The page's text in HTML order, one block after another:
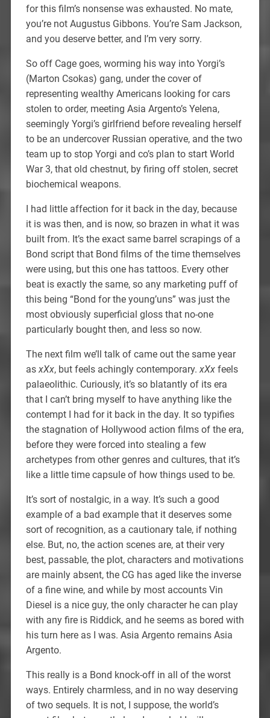
for this film’s nonsense was exhausted. No mate,
you’re not Augustus Gibbons. You’re Sam Jackson,
and you deserve better, and I’m very sorry.
So off Cage goes, worming his way into Yorgi’s
(Marton Csokas) gang, under the cover of
representing wealthy Americans looking for cars
stolen to order, meeting Asia Argento’s Yelena,
seemingly Yorgi’s girlfriend before revealing herself
to be an undercover Russian operative, and the two
team up to stop Yorgi and co’s plan to start World
War 3, that old chestnut, by firing off stolen, secret
biochemical weapons.
I had little affection for it back in the day, because
it is was then, and is now, so brazen in what it was
built from. It’s the exact same barrel scrapings of a
Bond script that Bond films of the time themselves
were using, but this one has tattoos. Every other
beat is exactly the same, so any marketing puff of
this being “Bond for the young’uns” was just the
most obviously superficial gloss that no-one
particularly bought then, and less so now.
The next film we’ll talk of came out the same year
asxXx, but feels achingly contemporary.xXxfeels
palaeolithic. Curiously, it’s so blatantly of its era
that I can’t bring myself to have anything like the
contempt I had for it back in the day. It so typifies
the stagnation of Hollywood action films of the era,
before they were forced into stealing a few
archetypes from other genres and cultures, that it’s
like a little time capsule of how things used to be.
It’s sort of nostalgic, in a way. It’s such a good
example of a bad example that it deserves some
sort of recognition, as a cautionary tale, if nothing
else. But, no, the action scenes are, at their very
best, passable, the plot, characters and motivations
are mainly absent, the CG has aged like the inverse
of a fine wine, and while by most accounts Vin
Diesel is a nice guy, the only character he can play
with any fire is Riddick, and he seems as bored with
his turn here as I was. Asia Argento remains Asia
Argento.
This really is a Bond knock-off in all of the worst
ways. Entirely charmless, and in no way deserving
of two sequels. It is not, I suppose, the world’s